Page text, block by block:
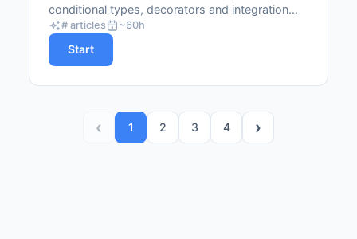
conditional types, decorators and integration
with modern frameworks.
# articles ~60h
Start
‹ 1 2 3 4 ›